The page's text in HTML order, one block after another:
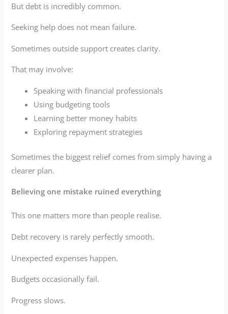
But debt is incredibly common.
Seeking help does not mean failure.
Sometimes outside support creates clarity.
That may involve:
Speaking with financial professionals
Using budgeting tools
Learning better money habits
Exploring repayment strategies
Sometimes the biggest relief comes from simply having a
clearer plan.
Believing one mistake ruined everything
This one matters more than people realise.
Debt recovery is rarely perfectly smooth.
Unexpected expenses happen.
Budgets occasionally fail.
Progress slows.